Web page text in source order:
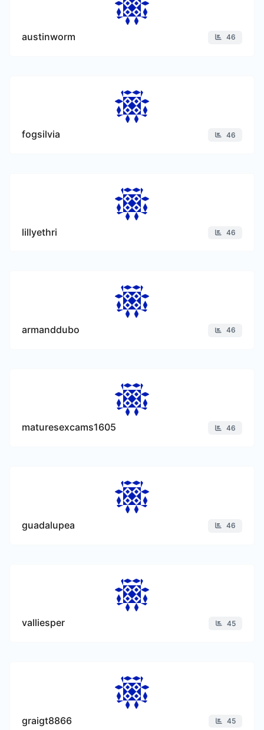
austinworm 46
fogsilvia 46
lillyethri 46
armanddubo 46
maturesexcams1605 46
guadalupea 46
valliesper 45
graigt8866 45